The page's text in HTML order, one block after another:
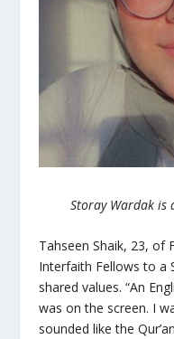
Storay Wardak is
Tahseen Shaik, 23, of
Interfaith Fellows to a
shared values. “An
was on the screen. I
sounded like the